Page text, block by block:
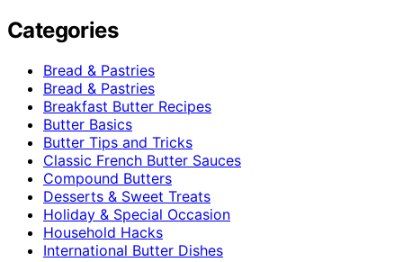
Categories
Bread & Pastries
Bread & Pastries
Breakfast Butter Recipes
Butter Basics
Butter Tips and Tricks
Classic French Butter Sauces
Compound Butters
Desserts & Sweet Treats
Holiday & Special Occasion
Household Hacks
International Butter Dishes